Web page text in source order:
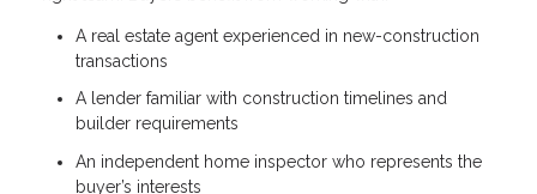
A real estate agent experienced in new-construction
transactions
A lender familiar with construction timelines and
builder requirements
An independent home inspector who represents the
buyer’s interests